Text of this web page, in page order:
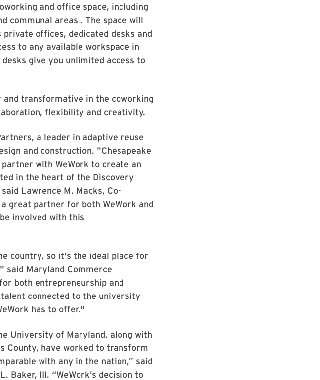
and office space, including
communal areas . The space will
private offices, dedicated desks and
to any available workspace in
give you unlimited access to
and transformative in the coworking
flexibility and creativity.
a leader in adaptive reuse
and construction. "Chesapeake
with WeWork to create an
in the heart of the Discovery
Lawrence M. Macks, Co-
great partner for both WeWork and
involved with this
country, so it's the ideal place for
said Maryland Commerce
both entrepreneurship and
connected to the university
has to offer."
University of Maryland, along with
County, have worked to transform
with any in the nation,” said
Baker, III. “WeWork’s decision to